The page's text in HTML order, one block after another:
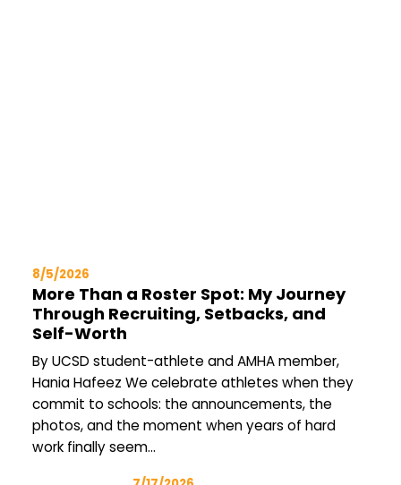
8/5/2026
More Than a Roster Spot: My Journey
Through Recruiting, Setbacks, and
Self-Worth
By UCSD student-athlete and AMHA member,
Hania Hafeez We celebrate athletes when they
commit to schools: the announcements, the
photos, and the moment when years of hard
work finally seem…